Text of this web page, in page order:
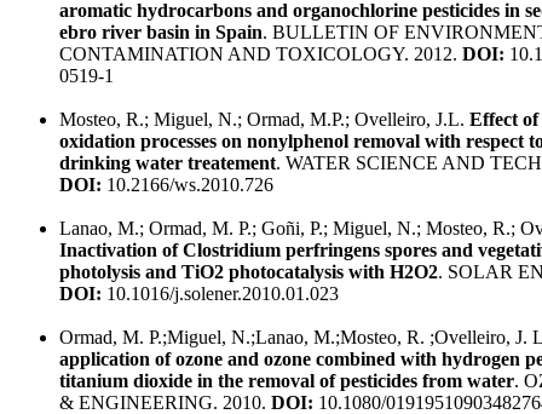
aromatic hydrocarbons and organochlorine pesticides in
ebro river basin in Spain. BULLETIN OF
CONTAMINATION AND TOXICOLOGY. 2012. DOI:
0519-1
Mosteo, R.; Miguel, N.; Ormad, M.P.; Ovelleiro, J.L. Effect of
oxidation processes on nonylphenol removal with respect
drinking water treatement. WATER SCIENCE AND
DOI: 10.2166/ws.2010.726
Lanao, M.; Ormad, M. P.; Goñi, P.; Miguel, N.; Mosteo, R.;
Inactivation of Clostridium perfringens spores and
photolysis and TiO2 photocatalysis with H2O2. SOLAR
DOI: 10.1016/j.solener.2010.01.023
Ormad, M. P.;Miguel, N.;Lanao, M.;Mosteo, R. ;Ovelleiro, J.
application of ozone and ozone combined with hydrogen
titanium dioxide in the removal of pesticides from water.
& ENGINEERING. 2010. DOI: 10.1080/